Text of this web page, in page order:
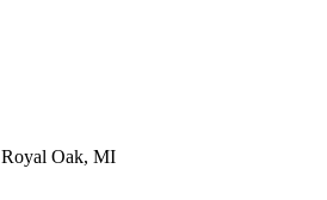
Royal Oak, MI